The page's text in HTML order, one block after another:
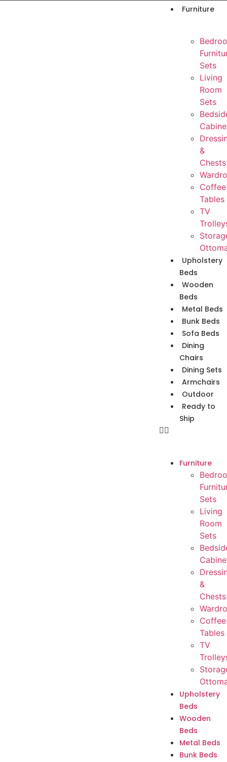
Furniture
Sets
Living
Room
Sets
&
Chests
Coffee
Tables
TV
Upholstery
Beds
Wooden
Beds
Metal Beds
Bunk Beds
Sofa Beds
Dining
Chairs
Dining Sets
Armchairs
Outdoor
Ready to
Ship
Furniture
Sets
Living
Room
Sets
&
Chests
Coffee
Tables
TV
Upholstery
Beds
Wooden
Beds
Metal Beds
Bunk Beds